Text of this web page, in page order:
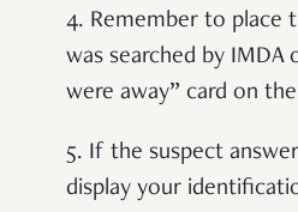
4. Remember to place
was searched by IMDA
were away” card on
5. If the suspect
display your